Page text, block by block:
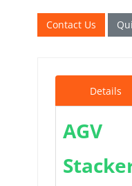
Contact Us
Details
AGV